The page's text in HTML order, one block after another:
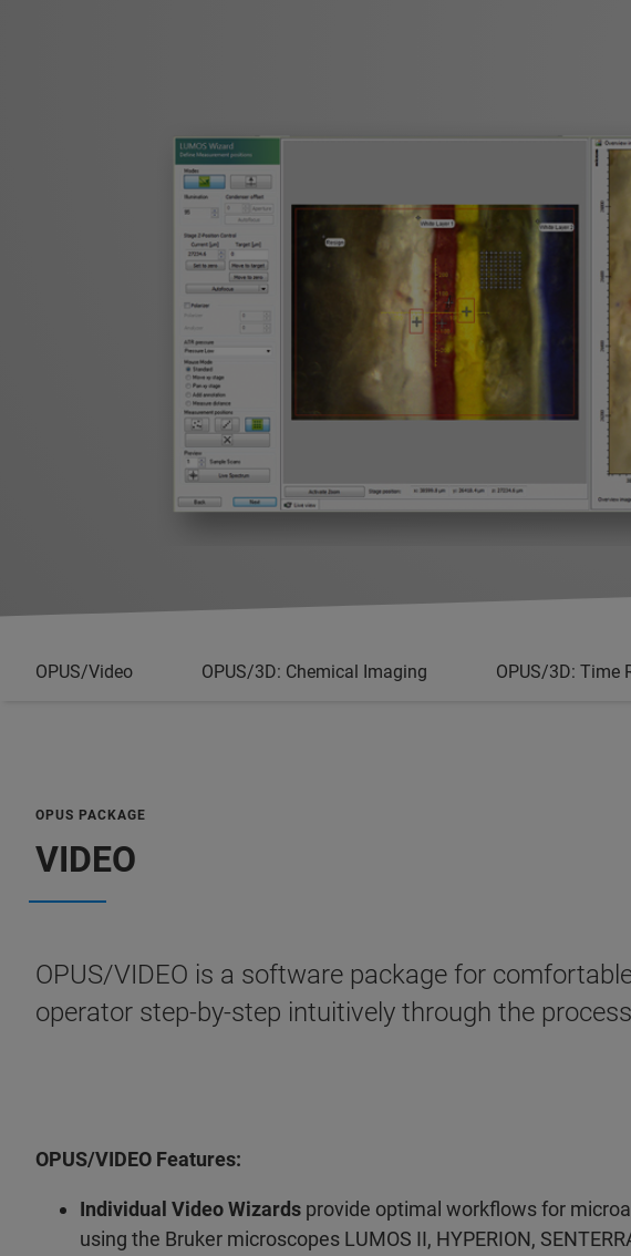
OPUS/Video OPUS/3D: Chemical Imaging OPUS/3D: Time
OPUS PACKAGE
VIDEO
OPUS/VIDEO is a software package for
operator step-by-step intuitively through the
OPUS/VIDEO Features:
Individual Video Wizards provide optimal workflows for
using the Bruker microscopes LUMOS II, HYPERION,